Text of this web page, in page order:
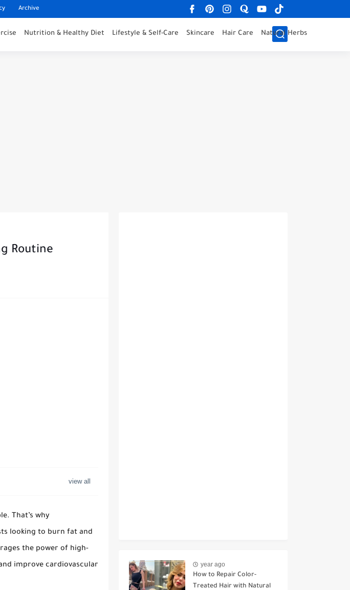
Archive
Nutrition & Healthy Diet Lifestyle & Self-Care Skincare Hair Care Natural Herbs
Routine
That’s why
looking to burn fat and
the power of high-
improve cardiovascular
year ago
How to Repair Color-
Treated Hair with Natural